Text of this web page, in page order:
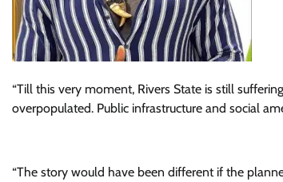
“Till this very moment, Rivers State is still
overpopulated. Public infrastructure and social
“The story would have been different if the